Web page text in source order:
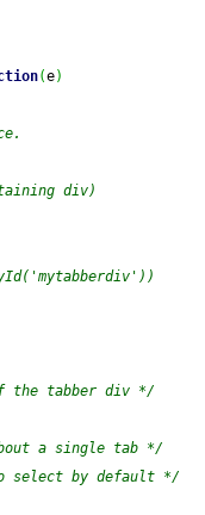
(e)
div)
the tabber div */
a single tab */
select by default */